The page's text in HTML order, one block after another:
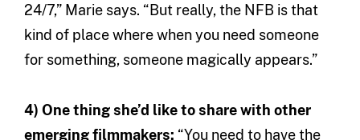
24/7,” Marie says. “But really, the NFB is that
kind of place where when you need someone
for something, someone magically appears.”
4) One thing she’d like to share with other
emerging filmmakers: “You need to have the